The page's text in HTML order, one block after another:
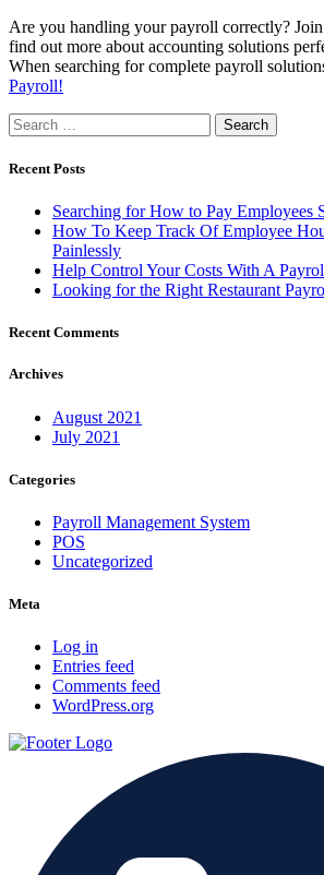
Are you handling your payroll correctly? Join
find out more about accounting solutions
When searching for complete payroll
Payroll!
Search
for:
Recent Posts
Searching for How to Pay Employees
How To Keep Track Of Employee
Painlessly
Help Control Your Costs With A
Looking for the Right Restaurant
Recent Comments
Archives
August 2021
July 2021
Categories
Payroll Management System
POS
Uncategorized
Meta
Log in
Entries feed
Comments feed
WordPress.org